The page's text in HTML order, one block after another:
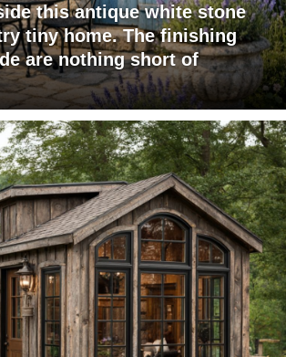
this antique white stone
tiny home. The finishing
are nothing short of